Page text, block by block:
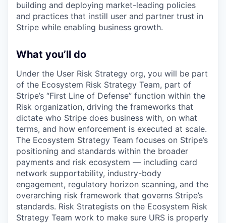
building and deploying market-leading policies
and practices that instill user and partner trust in
Stripe while enabling business growth.
What you’ll do
Under the User Risk Strategy org, you will be part
of the Ecosystem Risk Strategy Team, part of
Stripe’s “First Line of Defense” function within the
Risk organization, driving the frameworks that
dictate who Stripe does business with, on what
terms, and how enforcement is executed at scale.
The Ecosystem Strategy Team focuses on Stripe’s
positioning and standards within the broader
payments and risk ecosystem — including card
network supportability, industry-body
engagement, regulatory horizon scanning, and the
overarching risk framework that governs Stripe’s
standards. Risk Strategists on the Ecosystem Risk
Strategy Team work to make sure URS is properly